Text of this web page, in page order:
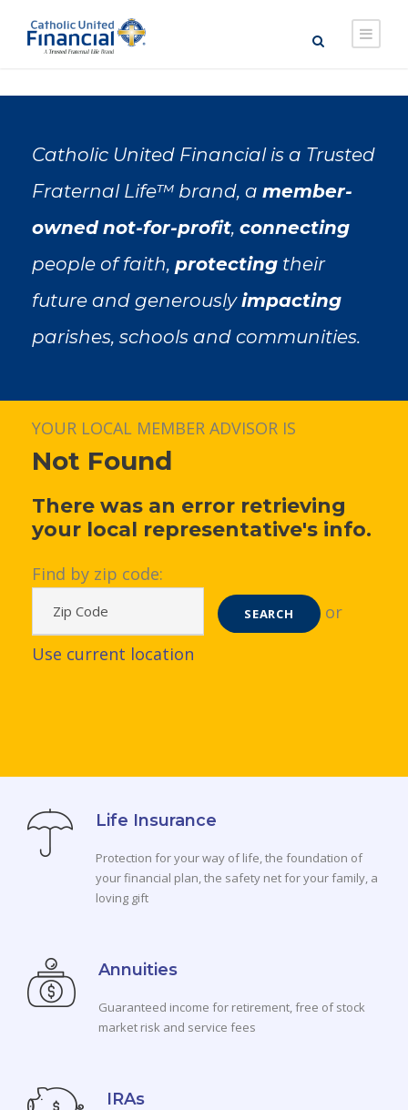
Catholic United Financial is a Trusted
Fraternal Life™ brand, a member-
owned not-for-profit, connecting
people of faith, protecting their
future and generouslyimpacting
parishes, schools and communities.
YOUR LOCAL MEMBER ADVISOR IS
Not Found
There was an error retrieving
your local representative's info.
Find by zip code:
SEARCH
or
Use current location
Life Insurance
Protection for your way of life, the foundation of
your financial plan, the safety net for your family, a
loving gift
Annuities
Guaranteed income for retirement, free of stock
market risk and service fees
IRAs